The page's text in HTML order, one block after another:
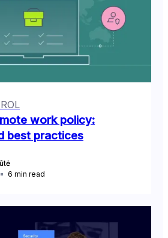
work policy:
best practices
6 min read